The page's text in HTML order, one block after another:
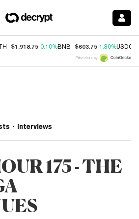
$1,918.75 0.10%BNB $603.75 1.30%USDC
Price data by
Interviews
175 - THE